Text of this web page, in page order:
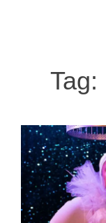
Tag: